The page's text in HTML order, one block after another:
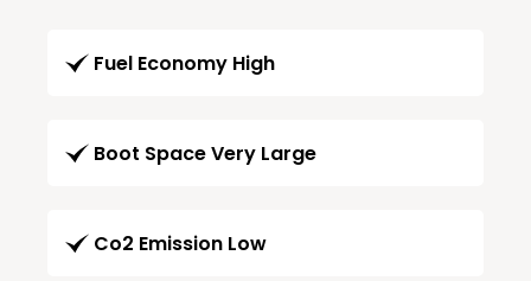
Fuel Economy High
Boot Space Very Large
Co2 Emission Low